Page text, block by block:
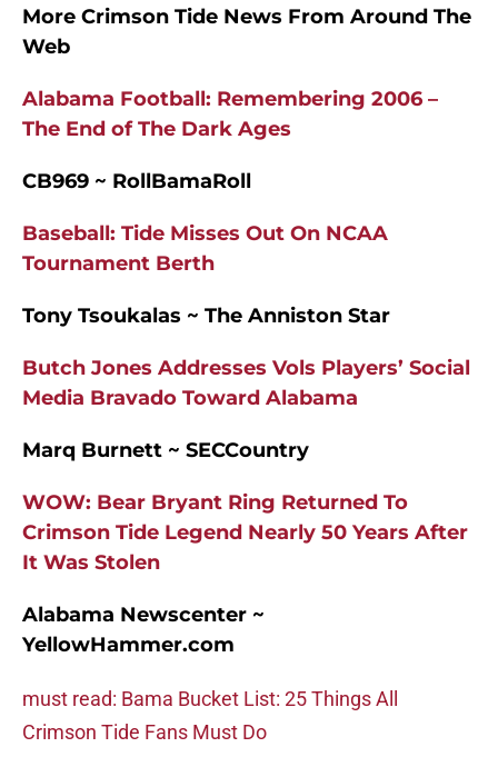
More Crimson Tide News From Around The
Web
Alabama Football: Remembering 2006 –
The End of The Dark Ages
CB969 ~ RollBamaRoll
Baseball: Tide Misses Out On NCAA
Tournament Berth
Tony Tsoukalas ~ The Anniston Star
Butch Jones Addresses Vols Players’ Social
Media Bravado Toward Alabama
Marq Burnett ~ SECCountry
WOW: Bear Bryant Ring Returned To
Crimson Tide Legend Nearly 50 Years After
It Was Stolen
Alabama Newscenter ~
YellowHammer.com
must read: Bama Bucket List: 25 Things All
Crimson Tide Fans Must Do